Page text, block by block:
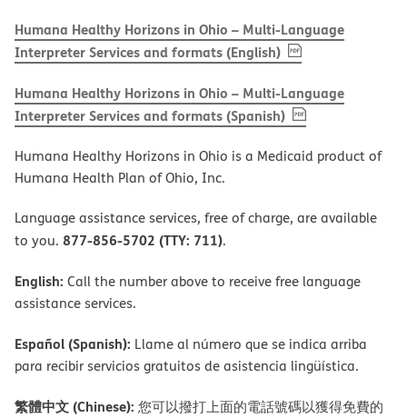
Humana Healthy Horizons in Ohio – Multi-Language
Interpreter Services and formats (English), PDF(opens in new
Humana Healthy Horizons in Ohio – Multi-Language
Interpreter Services and formats (Spanish), PDF(opens in new
Humana Healthy Horizons in Ohio is a Medicaid product of
Humana Health Plan of Ohio, Inc.
Language assistance services, free of charge, are available
to you. 877-856-5702 (TTY: 711).
English: Call the number above to receive free language
assistance services.
Español (Spanish): Llame al número que se indica arriba
para recibir servicios gratuitos de asistencia lingüística.
繁體中文 (Chinese): 您可以撥打上面的電話號碼以獲得免費的